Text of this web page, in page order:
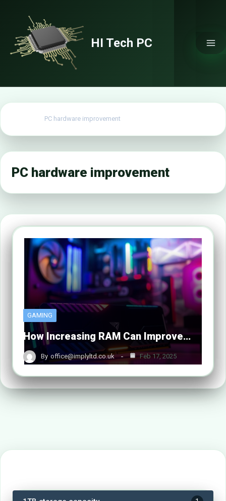
HI Tech PC
PC hardware improvement
PC hardware improvement
GAMING
How Increasing RAM Can Improve…
By office@implyltd.co.uk Feb 17, 2025